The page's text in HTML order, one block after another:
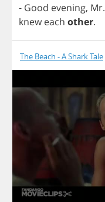
- Good evening, Mr.
knew each other.
The Beach - A Shark Tale